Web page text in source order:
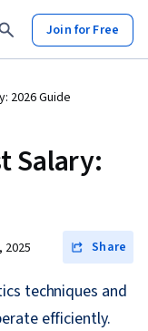
Join for Free
2026 Guide
Salary:
2025 Share
techniques and
efficiently.